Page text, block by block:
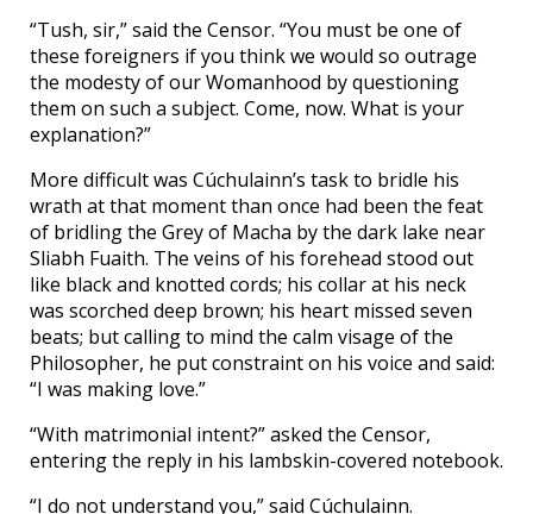
“Tush, sir,” said the Censor. “You must be one of
these foreigners if you think we would so outrage
the modesty of our Womanhood by questioning
them on such a subject. Come, now. What is your
explanation?”
More difficult was Cúchulainn’s task to bridle his
wrath at that moment than once had been the feat
of bridling the Grey of Macha by the dark lake near
Sliabh Fuaith. The veins of his forehead stood out
like black and knotted cords; his collar at his neck
was scorched deep brown; his heart missed seven
beats; but calling to mind the calm visage of the
Philosopher, he put constraint on his voice and said:
“I was making love.”
“With matrimonial intent?” asked the Censor,
entering the reply in his lambskin-covered notebook.
“I do not understand you,” said Cúchulainn.